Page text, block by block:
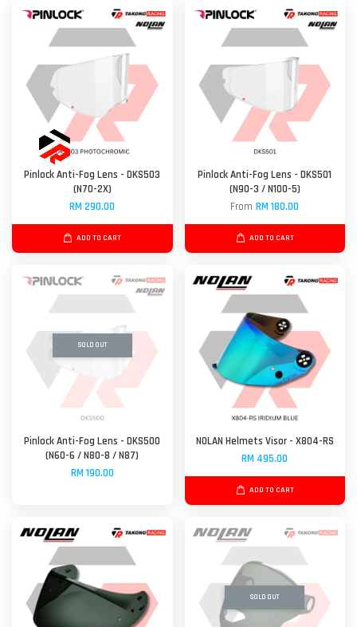
Pinlock Anti-Fog Lens - DKS503
(N70-2X)
RM 290.00
ADD TO CART
Pinlock Anti-Fog Lens - DKS501
(N90-3 / N100-5)
FromRM 180.00
ADD TO CART
SOLD OUT
Pinlock Anti-Fog Lens - DKS500
(N60-6 / N80-8 / N87)
RM 190.00
NOLAN Helmets Visor - X804-RS
RM 495.00
ADD TO CART
SOLD OUT